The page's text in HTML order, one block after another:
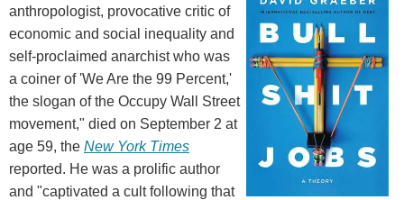
anthropologist, provocative critic of
economic and social inequality and
self-proclaimed anarchist who was
a coiner of 'We Are the 99 Percent,'
the slogan of the Occupy Wall Street
movement," died on September 2 at
age 59, the New York Times
reported. He was a prolific author
and "captivated a cult following that